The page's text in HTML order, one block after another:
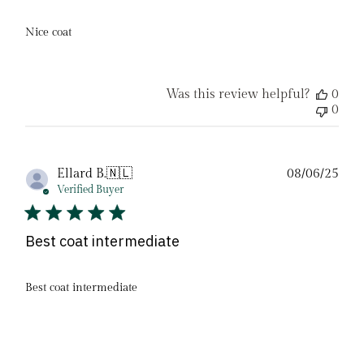
Nice coat
Was this review helpful?
0
0
Ellard B.🇳🇱
Verified Buyer
Best coat intermediate
Best coat intermediate
08/06/25